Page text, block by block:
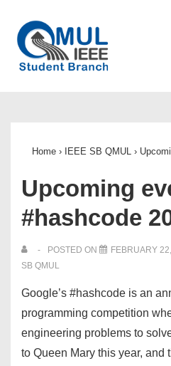
Skip
Main
Home › IEEE SB QMUL ›
Upcoming
#hashcode
POSTED ON FEBRUARY
SB QMUL
Google’s #hashcode is an
programming competition
engineering problems to
to Queen Mary this year, and